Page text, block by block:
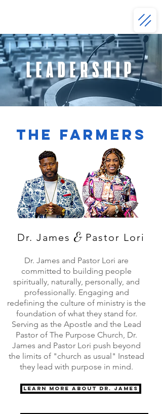
LEADERSHIP
THE FARMERS
Dr. James& Pastor Lori
Dr. James and Pastor Lori are
committed to building people
spiritually, naturally, personally, and
professionally. Engaging and
redefining the culture of ministry is the
foundation of what they stand for.
Serving as the Apostle and the Lead
Pastor of The Purpose Church, Dr.
James and Pastor Lori push beyond
the limits of "church as usual" Instead
they lead with purpose in mind.
Learn More About Dr. James